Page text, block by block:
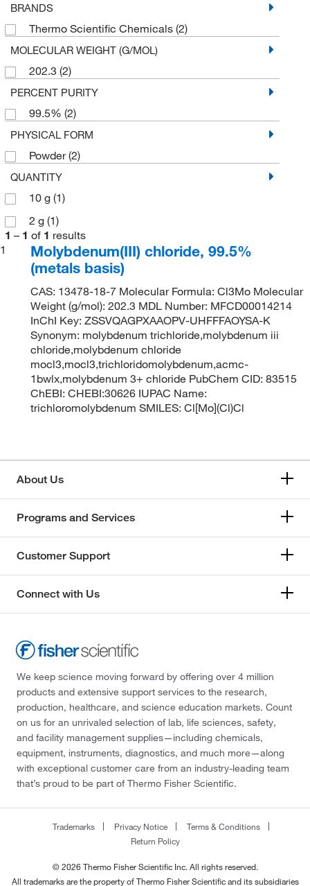
BRANDS
Thermo Scientific Chemicals (2)
MOLECULAR WEIGHT (G/MOL)
202.3 (2)
PERCENT PURITY
99.5% (2)
PHYSICAL FORM
Powder(2)
QUANTITY
10 g (1)
2 g (1)
1 – 1 of 1 results
1
Molybdenum(III) chloride, 99.5%
(metals basis)
CAS: 13478-18-7 Molecular Formula: Cl3Mo Molecular
Weight (g/mol): 202.3 MDL Number: MFCD00014214
InChI Key: ZSSVQAGPXAAOPV-UHFFFAOYSA-K
Synonym: molybdenum trichloride,molybdenum iii
chloride,molybdenum chloride
mocl3,mocl3,trichloridomolybdenum,acmc-
1bwlx,molybdenum 3+ chloride PubChem CID: 83515
ChEBI: CHEBI:30626 IUPAC Name:
trichloromolybdenum SMILES: Cl[Mo](Cl)Cl
About Us
Programs and Services
Customer Support
Connect with Us
We keep science moving forward by offering over 4 million
products and extensive support services to the research,
production, healthcare, and science education markets. Count
on us for an unrivaled selection of lab, life sciences, safety,
and facility management supplies—including chemicals,
equipment, instruments, diagnostics, and much more—along
with exceptional customer care from an industry-leading team
that’s proud to be part of Thermo Fisher Scientific.
Trademarks Privacy Notice
Terms & Conditions
Return Policy
© 2026 Thermo Fisher Scientific Inc. All rights reserved.
All trademarks are the property of Thermo Fisher Scientific and its subsidiaries